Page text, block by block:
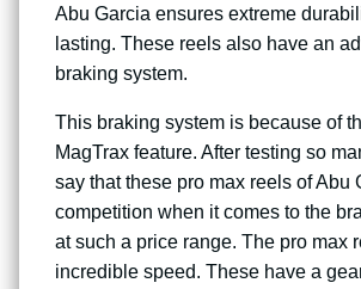
Abu Garcia ensures extreme
lasting. These reels also have an
braking system.
This braking system is because of
MagTrax feature. After testing so
say that these pro max reels of Abu
competition when it comes to the
at such a price range. The pro max
incredible speed. These have a